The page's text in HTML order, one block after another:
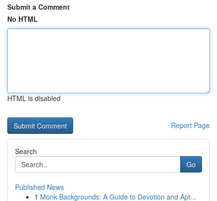
Submit a Comment
No HTML
HTML is disabled
Report Page
Search
Go
Published News
1 Monk Backgrounds: A Guide to Devotion and Apt...